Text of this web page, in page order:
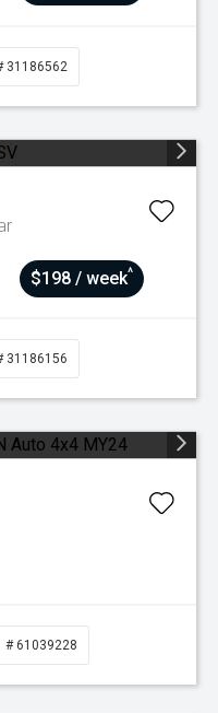
31186562
$198 / week^
31186156
# 61039228